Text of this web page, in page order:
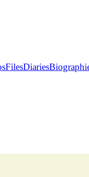
FilesDiaries